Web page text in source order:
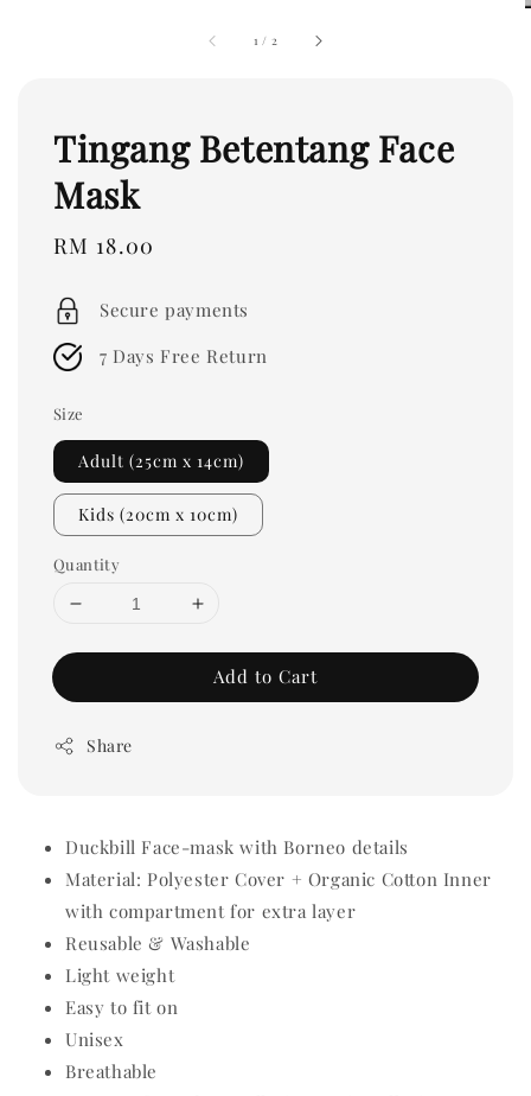
1 / 2
Tingang Betentang Face
Mask
Regular
RM 18.00
Secure payments
7 Days Free Return
Size
Adult (25cm x 14cm)
Kids (20cm x 10cm)
Quantity
Add to Cart
Share
Duckbill Face-mask with Borneo details
Material: Polyester Cover + Organic Cotton Inner
with compartment for extra layer
Reusable & Washable
Light weight
Easy to fit on
Unisex
Breathable